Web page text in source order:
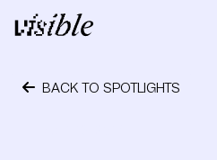
Skip to content
Main Navigation
BACK TO SPOTLIGHTS